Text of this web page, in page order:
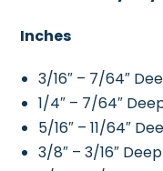
Inches
3/16″ – 7/64″
1/4″ – 7/64″
5/16″ – 11/64″
3/8″ – 3/16″ Deep